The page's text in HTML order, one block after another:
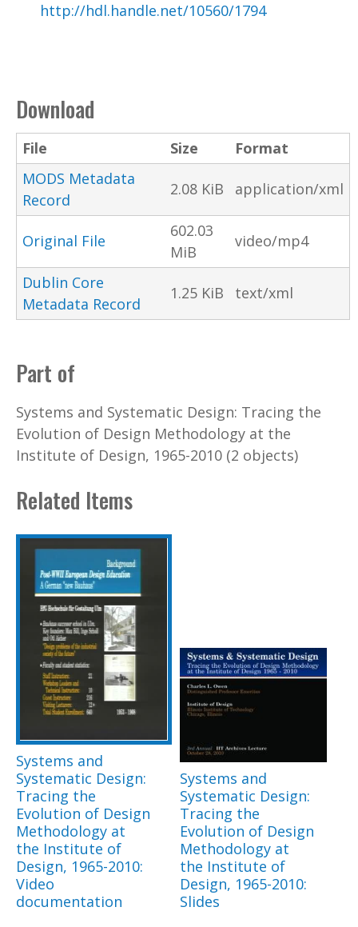
http://hdl.handle.net/10560/1794
Download
File Size
Format
MODS Metadata
Record
2.08 KiB application/xml
Original File
602.03
MiB
video/mp4
Dublin Core
Metadata Record
1.25 KiB text/xml
Part of
Systems and Systematic Design: Tracing the
Evolution of Design Methodology at the
Institute of Design, 1965-2010 (2 objects)
Related Items
Systems and
Systematic Design:
Tracing the
Evolution of Design
Methodology at
the Institute of
Design, 1965-2010:
Video
documentation
Systems and
Systematic Design:
Tracing the
Evolution of Design
Methodology at
the Institute of
Design, 1965-2010:
Slides